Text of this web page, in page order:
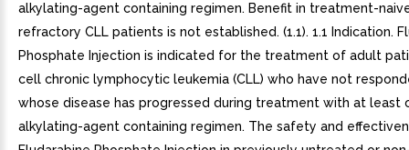
alkylating-agent containing regimen. Benefit in treatment-
refractory CLL patients is not established. (1.1). 1.1 Indication.
Phosphate Injection is indicated for the treatment of adult
cell chronic lymphocytic leukemia (CLL) who have not
whose disease has progressed during treatment with at least
alkylating-agent containing regimen. The safety and